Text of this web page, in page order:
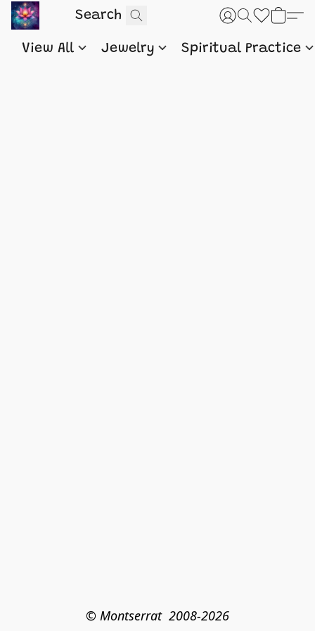
View All Jewelry Spiritual Practice
© Montserrat  2008-2026